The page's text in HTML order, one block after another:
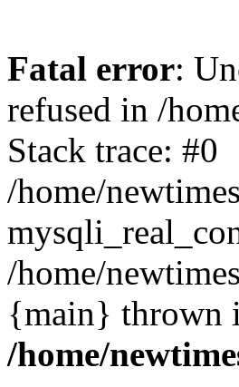
Fatal error:
refused in /
Stack trace: #0
/home/
/home/
{main} thrown
/home/